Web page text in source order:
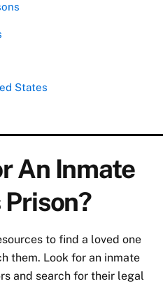
States
An Inmate
to find a loved one
them. Look for an inmate
and search for their legal